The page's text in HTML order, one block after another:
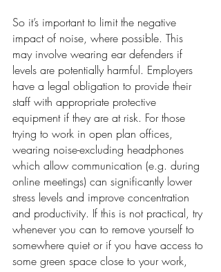
So it’s important to limit the negative
impact of noise, where possible. This
may involve wearing ear defenders if
levels are potentially harmful. Employers
have a legal obligation to provide their
staff with appropriate protective
equipment if they are at risk. For those
trying to work in open plan offices,
wearing noise-excluding headphones
which allow communication (e.g. during
online meetings) can significantly lower
stress levels and improve concentration
and productivity. If this is not practical, try
whenever you can to remove yourself to
somewhere quiet or if you have access to
some green space close to your work,